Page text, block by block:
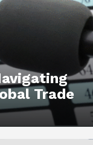
Trade